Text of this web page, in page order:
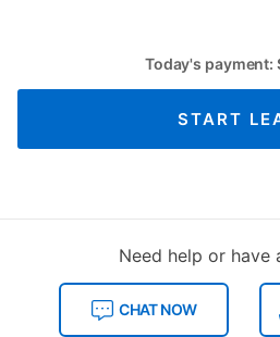
Today's payment:
START
Need help or have
CHAT NOW